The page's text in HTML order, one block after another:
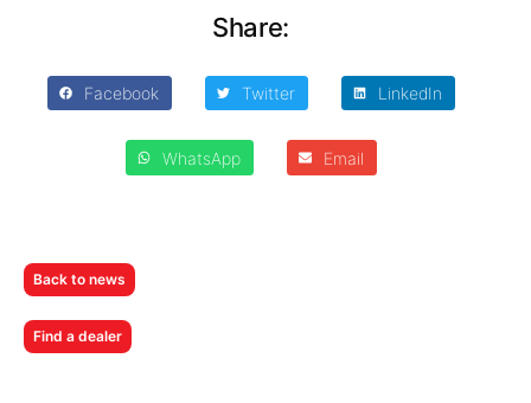
Share:
Facebook Twitter LinkedIn
WhatsApp Email
Back to news
Find a dealer